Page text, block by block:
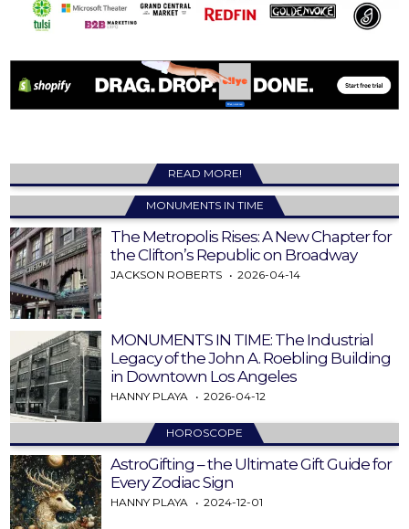
READ MORE!
MONUMENTS IN TIME
The Metropolis Rises: A New Chapter for
the Clifton’s Republic on Broadway
JACKSON ROBERTS 2026-04-14
MONUMENTS IN TIME: The Industrial
Legacy of the John A. Roebling Building
in Downtown Los Angeles
HANNY PLAYA 2026-04-12
HOROSCOPE
AstroGifting – the Ultimate Gift Guide for
Every Zodiac Sign
HANNY PLAYA 2024-12-01